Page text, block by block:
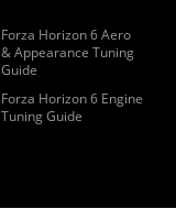
Forza Horizon 6 Aero
& Appearance Tuning
Guide
Forza Horizon 6 Engine
Tuning Guide